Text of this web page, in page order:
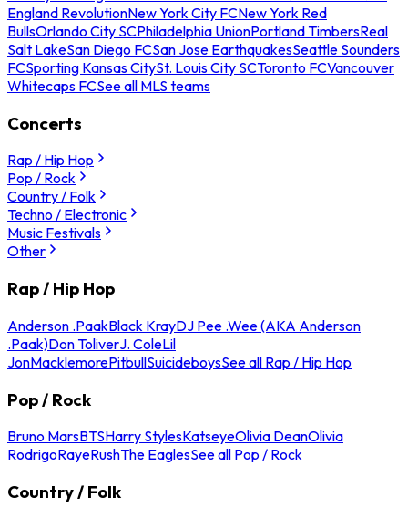
England RevolutionNew York City FCNew York Red
BullsOrlando City SCPhiladelphia UnionPortland TimbersReal
Salt LakeSan Diego FCSan Jose EarthquakesSeattle Sounders
FCSporting Kansas CitySt. Louis City SCToronto FCVancouver
Whitecaps FCSee all MLS teams
Concerts
Rap / Hip Hop
Pop / Rock
Country / Folk
Techno / Electronic
Music Festivals
Other
Rap / Hip Hop
Anderson .PaakBlack KrayDJ Pee .Wee (AKA Anderson
.Paak)Don ToliverJ. ColeLil
JonMacklemorePitbullSuicideboysSee all Rap / Hip Hop
Pop / Rock
Bruno MarsBTSHarry StylesKatseyeOlivia DeanOlivia
RodrigoRayeRushThe EaglesSee all Pop / Rock
Country / Folk